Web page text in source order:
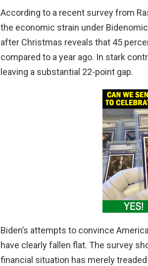
According to a recent survey from
the economic strain under
after Christmas reveals that 45
compared to a year ago. In stark
leaving a substantial 22-point gap.
Biden’s attempts to convince
have clearly fallen flat. The survey
financial situation has merely